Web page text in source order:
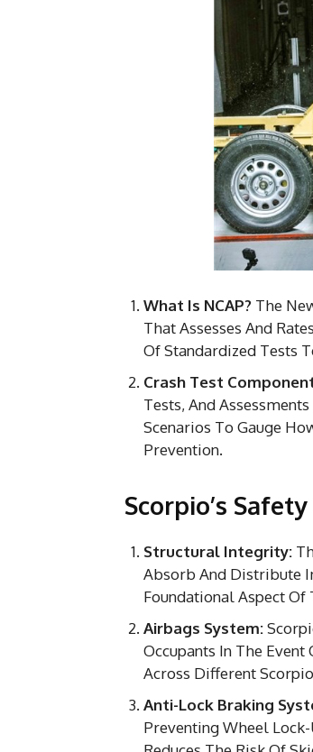
What Is NCAP? The
That Assesses And
Of Standardized Tests
Crash Test
Tests, And
Scenarios To Gauge
Prevention.
Scorpio’s
Structural Integrity:
Absorb And Distribute
Foundational Aspect Of
Airbags System:
Occupants In The
Across Different
Anti-Lock Braking
Preventing Wheel